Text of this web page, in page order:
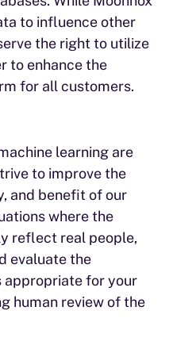
to influence other
the right to utilize
to enhance the
for all customers.
learning are
to improve the
and benefit of our
where the
reflect real people,
evaluate the
appropriate for your
human review of the